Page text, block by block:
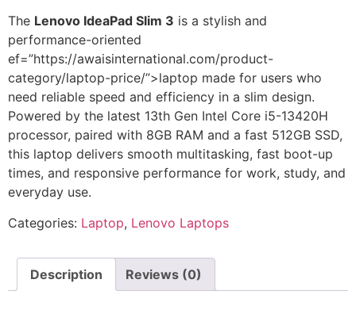
The Lenovo IdeaPad Slim 3 is a stylish and
performance-oriented
ef=”https://awaisinternational.com/product-
category/laptop-price/”>laptop made for users who
need reliable speed and efficiency in a slim design.
Powered by the latest 13th Gen Intel Core i5-13420H
processor, paired with 8GB RAM and a fast 512GB SSD,
this laptop delivers smooth multitasking, fast boot-up
times, and responsive performance for work, study, and
everyday use.
Categories: Laptop, Lenovo Laptops
Description Reviews (0)